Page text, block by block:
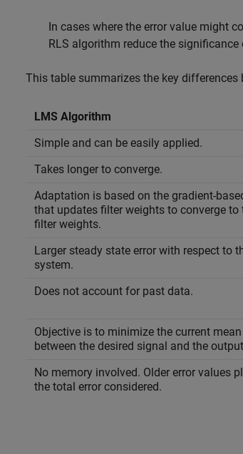
In cases where the error value might
RLS algorithm reduce the
This table summarizes the key
LMS Algorithm
Simple and can be easily applied.
Takes longer to converge.
Adaptation is based on the gradient-
that updates filter weights to converge to
filter weights.
Larger steady state error with respect to
system.
Does not account for past data.
Objective is to minimize the current
between the desired signal and the
No memory involved. Older error values
the total error considered.